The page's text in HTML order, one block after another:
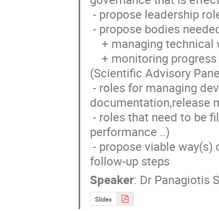
(Scientific Advisory
documentation,release
performance ..)
follow-up steps
Speaker: Dr Panagiotis
Slides